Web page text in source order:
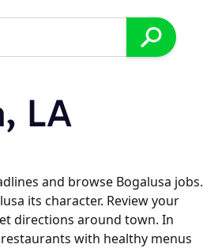
LA
and browse Bogalusa jobs.
its character. Review your
directions around town. In
with healthy menus